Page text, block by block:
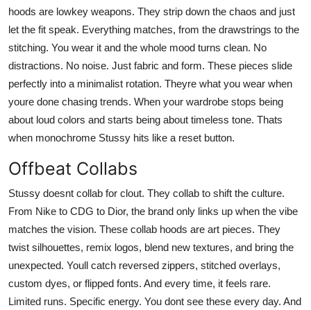
hoods are lowkey weapons. They strip down the chaos and just
let the fit speak. Everything matches, from the drawstrings to the
stitching. You wear it and the whole mood turns clean. No
distractions. No noise. Just fabric and form. These pieces slide
perfectly into a minimalist rotation. Theyre what you wear when
youre done chasing trends. When your wardrobe stops being
about loud colors and starts being about timeless tone. Thats
when monochrome Stussy hits like a reset button.
Offbeat Collabs
Stussy doesnt collab for clout. They collab to shift the culture.
From Nike to CDG to Dior, the brand only links up when the vibe
matches the vision. These collab hoods are art pieces. They
twist silhouettes, remix logos, blend new textures, and bring the
unexpected. Youll catch reversed zippers, stitched overlays,
custom dyes, or flipped fonts. And every time, it feels rare.
Limited runs. Specific energy. You dont see these every day. And